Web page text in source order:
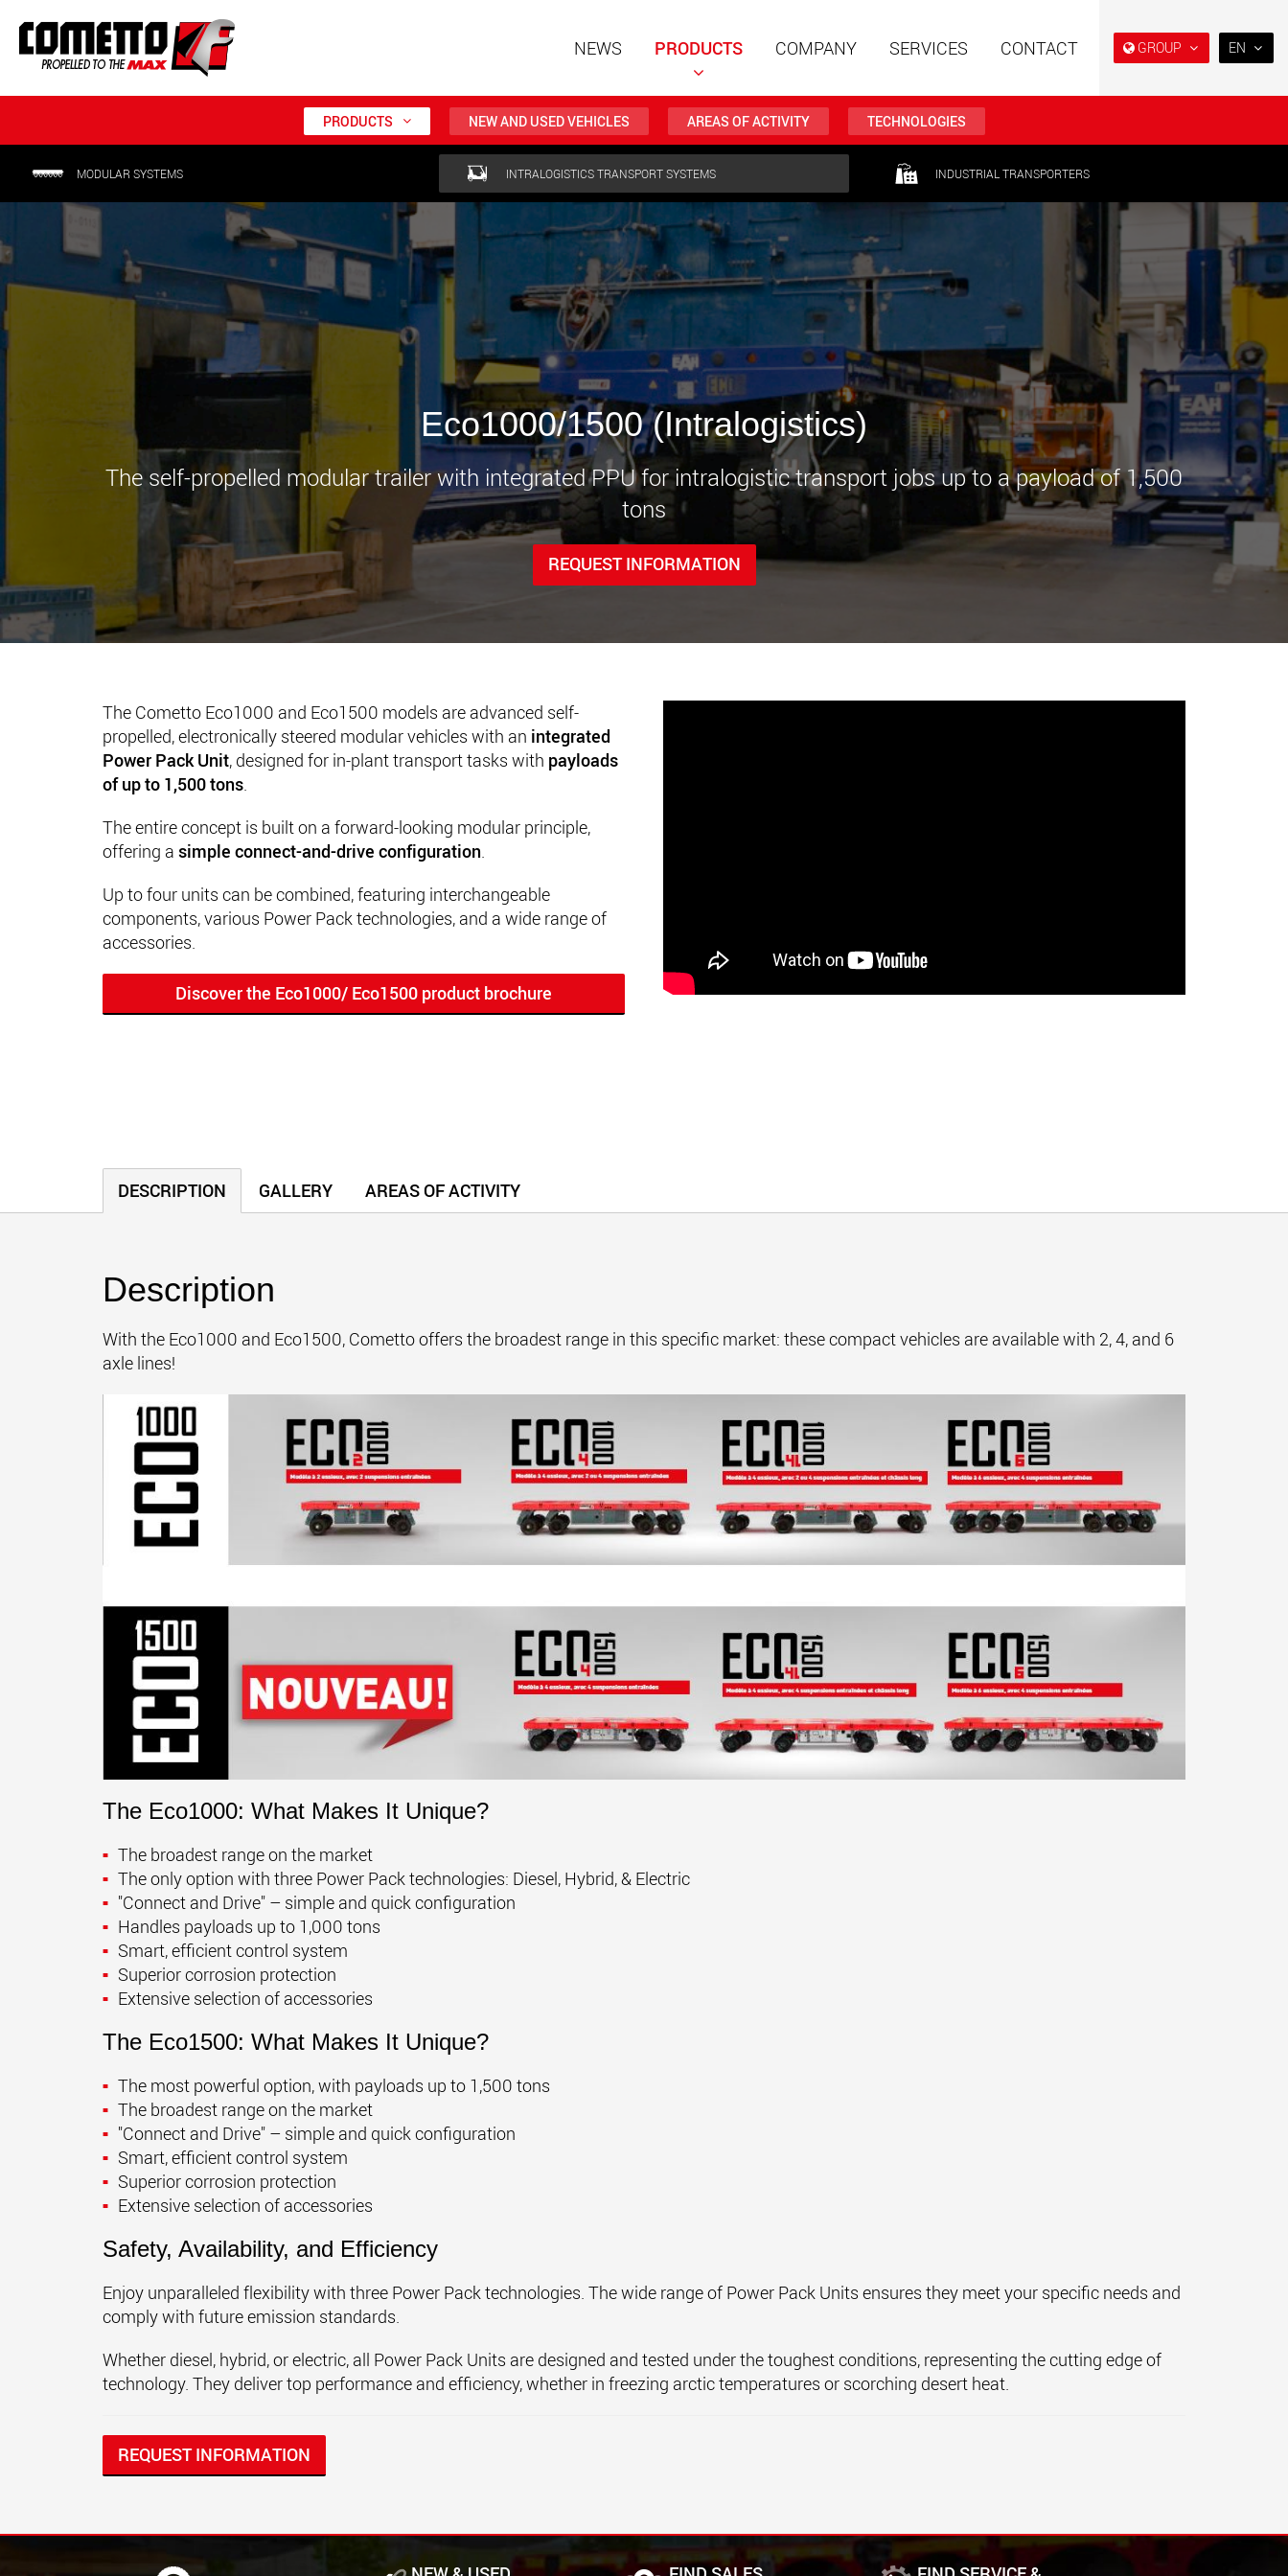
GROUP
Special trailers using a
modular structure for
payloads from 15 t to 123 t
www.maxtrailer.eu
Single drop and double drop
www.maxtrailer.us
Special trailers for payloads
from 20 t up to 500 t
www.faymonville.com
Battery driven electric
vehicles for payloads
starting from 5 t
www.morello.eu.com
Electric transport vehicles for
lighter load classes in the
U.S.
www.morello.us.com
SPMT and industrial vehicles
for payloads up to 25,000 t
and beyond
www.cometto.com
EN
ES
RU
日本
PT (BR)
NEWS PRODUCTS COMPANY SERVICES CONTACT
PRODUCTS NEW AND USED VEHICLES AREAS OF ACTIVITY TECHNOLOGIES
MODULAR SYSTEMS INTRALOGISTICS TRANSPORT SYSTEMS INDUSTRIAL TRANSPORTERS
Eco1000/1500 (Intralogistics)
The self-propelled modular trailer with integrated PPU for intralogistic transport jobs up to a payload of 1,500
tons
REQUEST INFORMATION
The Cometto Eco1000 and Eco1500 models are advanced self-
propelled, electronically steered modular vehicles with an integrated
Power Pack Unit, designed for in-plant transport tasks with payloads
of up to 1,500 tons.
The entire concept is built on a forward-looking modular principle,
offering a simple connect-and-drive configuration.
Up to four units can be combined, featuring interchangeable
components, various Power Pack technologies, and a wide range of
accessories.
Discover the Eco1000/ Eco1500 product brochure
DESCRIPTION GALLERY AREAS OF ACTIVITY
Description
With the Eco1000 and Eco1500, Cometto offers the broadest range in this specific market: these compact vehicles are available with 2, 4, and 6
axle lines!
The Eco1000: What Makes It Unique?
The broadest range on the market
The only option with three Power Pack technologies: Diesel, Hybrid, & Electric
"Connect and Drive" – simple and quick configuration
Handles payloads up to 1,000 tons
Smart, efficient control system
Superior corrosion protection
Extensive selection of accessories
The Eco1500: What Makes It Unique?
The most powerful option, with payloads up to 1,500 tons
The broadest range on the market
"Connect and Drive" – simple and quick configuration
Smart, efficient control system
Superior corrosion protection
Extensive selection of accessories
Safety, Availability, and Efficiency
Enjoy unparalleled flexibility with three Power Pack technologies. The wide range of Power Pack Units ensures they meet your specific needs and
comply with future emission standards.
Whether diesel, hybrid, or electric, all Power Pack Units are designed and tested under the toughest conditions, representing the cutting edge of
technology. They deliver top performance and efficiency, whether in freezing arctic temperatures or scorching desert heat.
REQUEST INFORMATION